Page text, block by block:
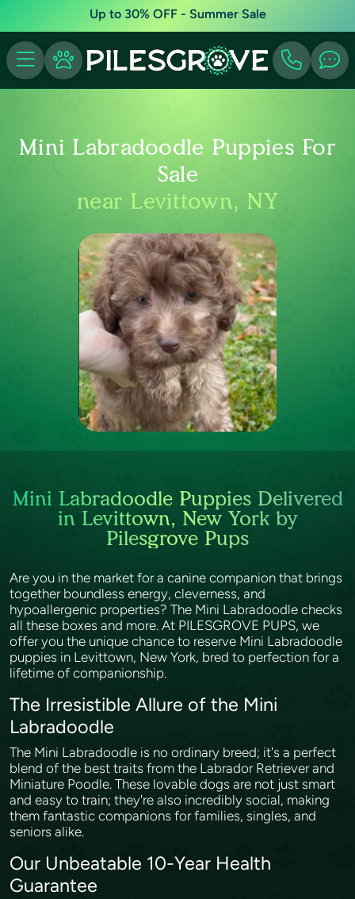
Up to 30% OFF - Summer Sale
Mini Labradoodle Puppies For
Sale
near Levittown, NY
Mini Labradoodle Puppies Delivered
in Levittown, New York by
Pilesgrove Pups
Are you in the market for a canine companion that brings
together boundless energy, cleverness, and
hypoallergenic properties? The Mini Labradoodle checks
all these boxes and more. At PILESGROVE PUPS, we
offer you the unique chance to reserve Mini Labradoodle
puppies in Levittown, New York, bred to perfection for a
lifetime of companionship.
The Irresistible Allure of the Mini
Labradoodle
The Mini Labradoodle is no ordinary breed; it's a perfect
blend of the best traits from the Labrador Retriever and
Miniature Poodle. These lovable dogs are not just smart
and easy to train; they're also incredibly social, making
them fantastic companions for families, singles, and
seniors alike.
Our Unbeatable 10-Year Health
Guarantee